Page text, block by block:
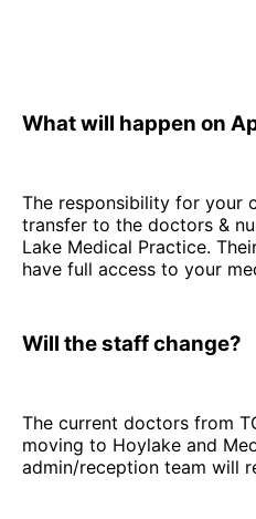
What will happen on
The responsibility for your
transfer to the doctors &
Lake Medical Practice.
have full access to your
Will the staff change?
The current doctors from
moving to Hoylake and
admin/reception team will